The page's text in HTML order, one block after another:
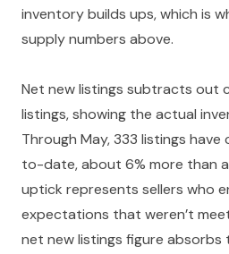
inventory builds ups, which is
supply numbers above.
Net new listings subtracts out
listings, showing the actual
Through May, 333 listings
to-date, about 6% more than
uptick represents sellers who
expectations that weren’t
net new listings figure absorbs